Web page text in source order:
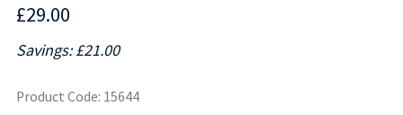
£29.00
Savings: £21.00
Product Code: 15644